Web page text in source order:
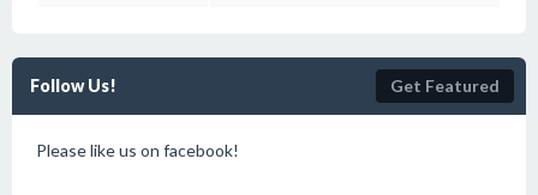
Follow Us! Get Featured
Please like us on facebook!